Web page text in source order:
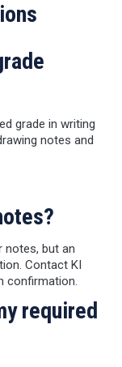
grade in writing
notes and
notes, but an
Contact KI
confirmation.
required